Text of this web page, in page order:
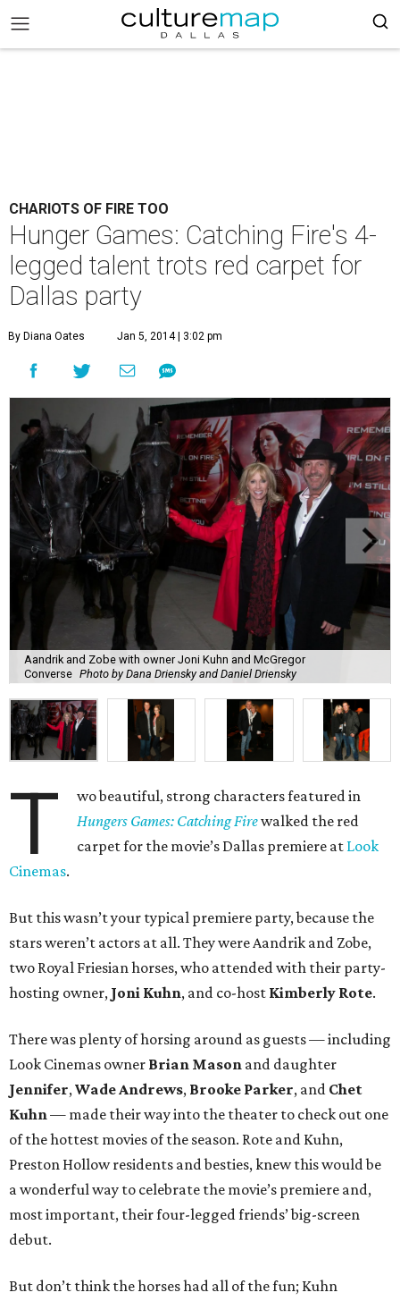
CHARIOTS OF FIRE TOO
Hunger Games: Catching Fire's 4-
legged talent trots red carpet for
Dallas party
By Diana Oates Jan 5, 2014 | 3:02 pm
Aandrik and Zobe with owner Joni Kuhn and McGregor
Converse Photo by Dana Driensky and Daniel Driensky
T
wo beautiful, strong characters featured in
Hungers Games: Catching Firewalked the red
carpet for the movie’s Dallas premiere at Look
Cinemas.
But this wasn’t your typical premiere party, because the
stars weren’t actors at all. They were Aandrik and Zobe,
two Royal Friesian horses, who attended with their party-
hosting owner, Joni Kuhn, and co-host Kimberly Rote.
There was plenty of horsing around as guests — including
Look Cinemas owner Brian Mason and daughter
Jennifer,Wade Andrews, Brooke Parker, and Chet
Kuhn— made their way into the theater to check out one
of the hottest movies of the season. Rote and Kuhn,
Preston Hollow residents and besties, knew this would be
a wonderful way to celebrate the movie’s premiere and,
most important, their four-legged friends’ big-screen
debut.
But don’t think the horses had all of the fun; Kuhn